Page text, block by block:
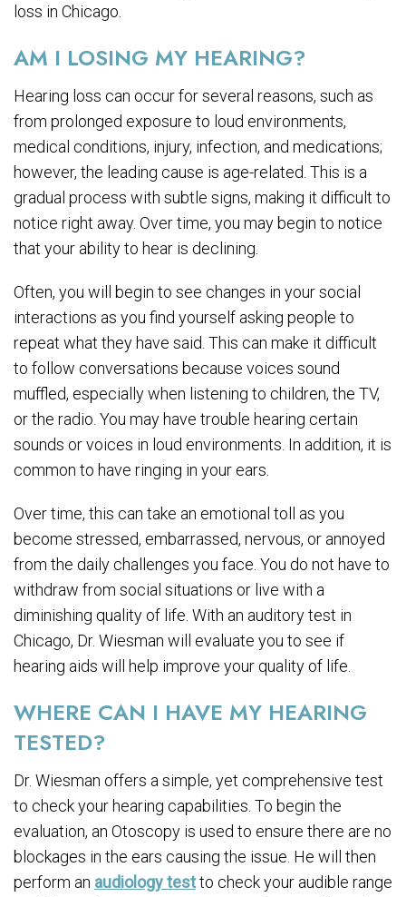
loss in Chicago.
AM I LOSING MY HEARING?
Hearing loss can occur for several reasons, such as
from prolonged exposure to loud environments,
medical conditions, injury, infection, and medications;
however, the leading cause is age-related. This is a
gradual process with subtle signs, making it difficult to
notice right away. Over time, you may begin to notice
that your ability to hear is declining.
Often, you will begin to see changes in your social
interactions as you find yourself asking people to
repeat what they have said. This can make it difficult
to follow conversations because voices sound
muffled, especially when listening to children, the TV,
or the radio. You may have trouble hearing certain
sounds or voices in loud environments. In addition, it is
common to have ringing in your ears.
Over time, this can take an emotional toll as you
become stressed, embarrassed, nervous, or annoyed
from the daily challenges you face. You do not have to
withdraw from social situations or live with a
diminishing quality of life. With an auditory test in
Chicago, Dr. Wiesman will evaluate you to see if
hearing aids will help improve your quality of life.
WHERE CAN I HAVE MY HEARING
TESTED?
Dr. Wiesman offers a simple, yet comprehensive test
to check your hearing capabilities. To begin the
evaluation, an Otoscopy is used to ensure there are no
blockages in the ears causing the issue. He will then
perform an audiology testto check your audible range